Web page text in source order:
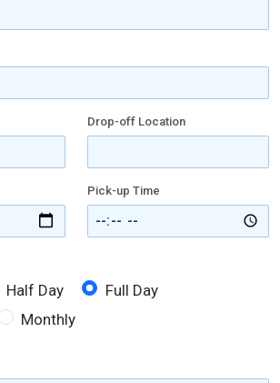
Drop-off Location
Pick-up Time
Half Day
Full Day
Monthly